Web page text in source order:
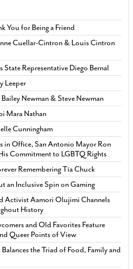
You for Being a Friend
Cuellar-Cintron & Louis Cintron
State Representative Diego Bernal
Leeper
Newman & Steve Newman
Mara Nathan
Cunningham
in Office, San Antonio Mayor Ron
Commitment to LGBTQ Rights
Remembering Tía Chuck
an Inclusive Spin on Gaming
Activist Aamori Olujimi Channels
History
and Old Favorites Feature
Queer Points of View
the Triad of Food, Family and